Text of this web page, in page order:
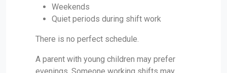
Weekends
Quiet periods during shift work
There is no perfect schedule.
A parent with young children may prefer
evenings. Someone working shifts may